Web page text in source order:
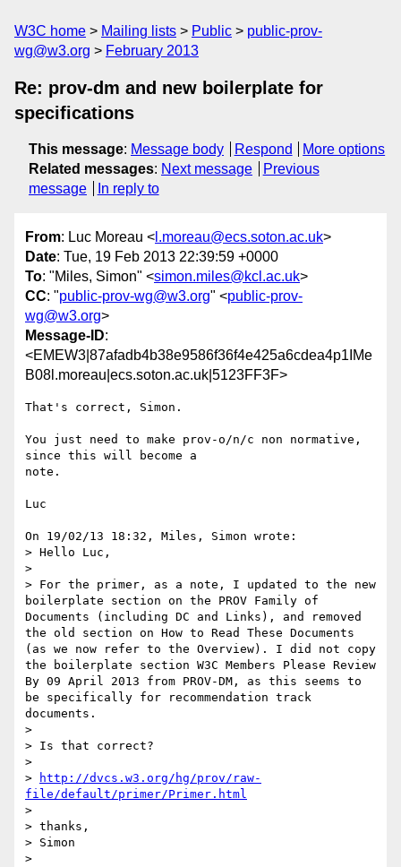
W3C home Mailing lists Public
public-prov-
wg@w3.org
February 2013
Re: prov-dm and new boilerplate for
specifications
This message: Message body Respond
More options
Related messages: Next message
Previous
message
In reply to
From: Luc Moreau < l.moreau@ecs.soton.ac.uk>
Date: Tue, 19 Feb 2013 22:39:59 +0000
To: "Miles, Simon" <simon.miles@kcl.ac.uk>
CC: "public-prov-wg@w3.org" <public-prov-
wg@w3.org>
Message-ID:
<EMEW3|87afadb4b38e9586f36f4e425a6cdea4p1IMe
B08l.moreau|ecs.soton.ac.uk|5123FF3F>
That's correct, Simon.
You just need to make prov-o/n/c non normative,
since this will become a
note.
Luc
On 19/02/13 18:32, Miles, Simon wrote:
> Hello Luc,
>
> For the primer, as a note, I updated to the new
boilerplate section on the PROV Family of
Documents (including DC and Links), and removed
the old section on How to Read These Documents
(as we now refer to the Overview). I did not copy
the boilerplate section W3C Members Please Review
By 09 April 2013 from PROV-DM, as this seems to
be specifically for recommendation track
documents.
>
> Is that correct?
>
>
http://dvcs.w3.org/hg/prov/raw-
file/default/primer/Primer.html
>
> thanks,
> Simon
>